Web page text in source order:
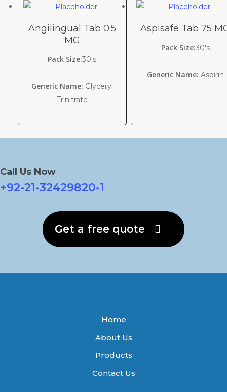
Angilingual Tab 0.5
MG
Pack Size:30's
Generic Name: Glyceryl
Trinitrate
Aspisafe Tab 75
Pack Size:30's
Generic Name: Aspirin
Call Us Now
+92-21-32429820-1
Get a free quote
Home
About Us
Products
Contact Us